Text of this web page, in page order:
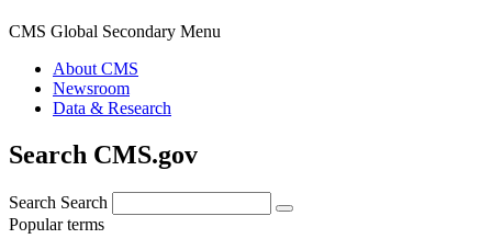
CMS Global Secondary Menu
About CMS
Newsroom
Data & Research
Search CMS.gov
Search Search
Popular terms